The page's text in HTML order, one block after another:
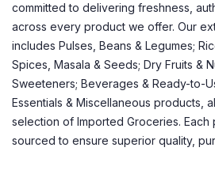
committed to delivering freshness,
across every product we offer. Our
includes Pulses, Beans & Legumes;
Spices, Masala & Seeds; Dry Fruits &
Sweeteners; Beverages & Ready-to-
Essentials & Miscellaneous products,
selection of Imported Groceries.
sourced to ensure superior quality,